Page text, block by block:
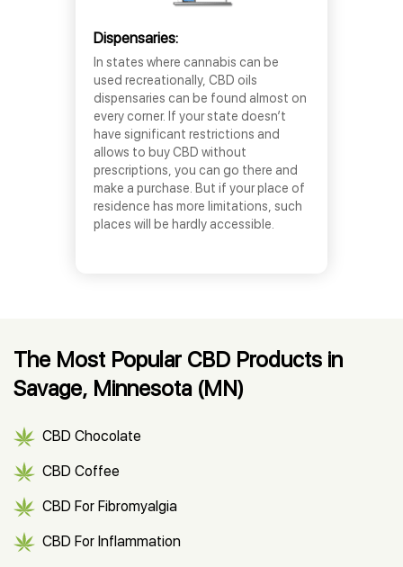
Dispensaries:
In states where cannabis can be
used recreationally, CBD oils
dispensaries can be found almost on
every corner. If your state doesn’t
have significant restrictions and
allows to buy CBD without
prescriptions, you can go there and
make a purchase. But if your place of
residence has more limitations, such
places will be hardly accessible.
The Most Popular CBD Products in
Savage, Minnesota (MN)
CBD Chocolate
CBD Coffee
CBD For Fibromyalgia
CBD For Inflammation